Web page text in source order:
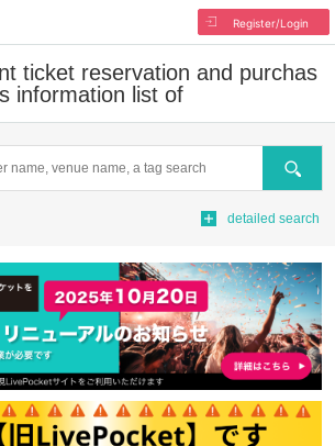
Register/Login
ticket reservation and purchas
information list of
Search
detailed search